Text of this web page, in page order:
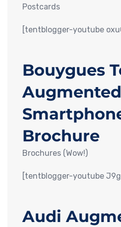
Postcards
[tentblogger-youtube
Bouygues
Brochure
Brochures (Wow!)
[tentblogger-youtube
Audi